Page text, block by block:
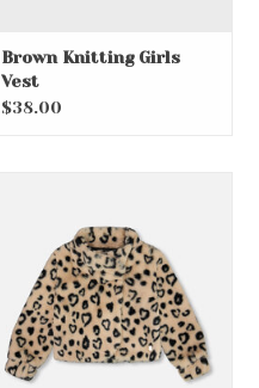
Brown Knitting Girls
Vest
$38.00